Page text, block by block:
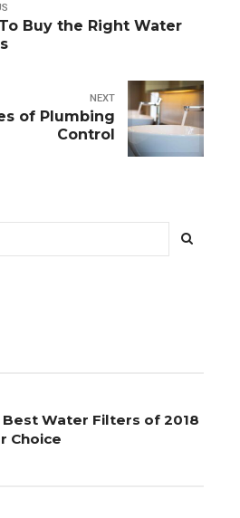
Buy the Right Water
NEXT
of Plumbing
Control
Best Water Filters of 2018
Choice